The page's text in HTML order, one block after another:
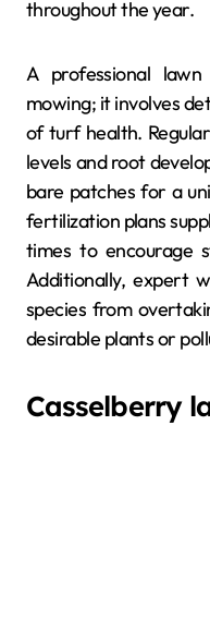
throughout the year.
A professional
mowing; it involves
of turf health.
levels and root
bare patches for a
fertilization plans
times to encourage
Additionally, expert
species from
desirable plants or
Casselberry